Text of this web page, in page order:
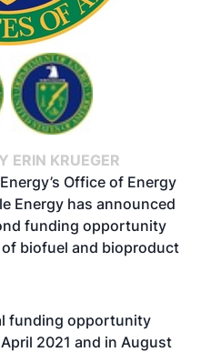
ERIN KRUEGER
Office of Energy
Energy has announced
funding opportunity
biofuel and bioproduct
funding opportunity
2021 and in August